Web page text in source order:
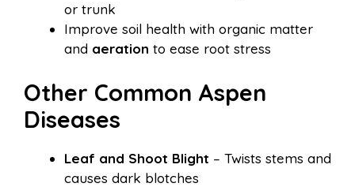
or trunk
Improve soil health with organic matter
and aeration to ease root stress
Other Common Aspen
Diseases
Leaf and Shoot Blight – Twists stems and
causes dark blotches